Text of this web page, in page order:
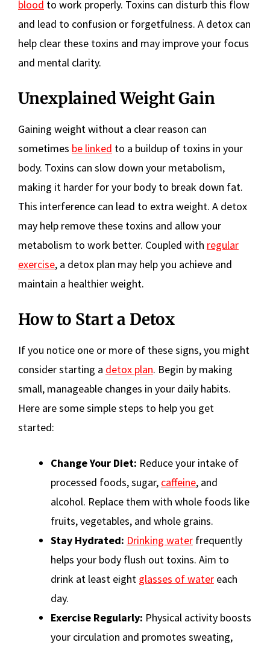
blood to work properly. Toxins can disturb this flow
and lead to confusion or forgetfulness. A detox can
help clear these toxins and may improve your focus
and mental clarity.
Unexplained Weight Gain
Gaining weight without a clear reason can
sometimes be linked to a buildup of toxins in your
body. Toxins can slow down your metabolism,
making it harder for your body to break down fat.
This interference can lead to extra weight. A detox
may help remove these toxins and allow your
metabolism to work better. Coupled with regular
exercise, a detox plan may help you achieve and
maintain a healthier weight.
How to Start a Detox
If you notice one or more of these signs, you might
consider starting a detox plan. Begin by making
small, manageable changes in your daily habits.
Here are some simple steps to help you get
started:
Change Your Diet: Reduce your intake of
processed foods, sugar, caffeine, and
alcohol. Replace them with whole foods like
fruits, vegetables, and whole grains.
Stay Hydrated: Drinking water frequently
helps your body flush out toxins. Aim to
drink at least eight glasses of water each
day.
Exercise Regularly: Physical activity boosts
your circulation and promotes sweating,